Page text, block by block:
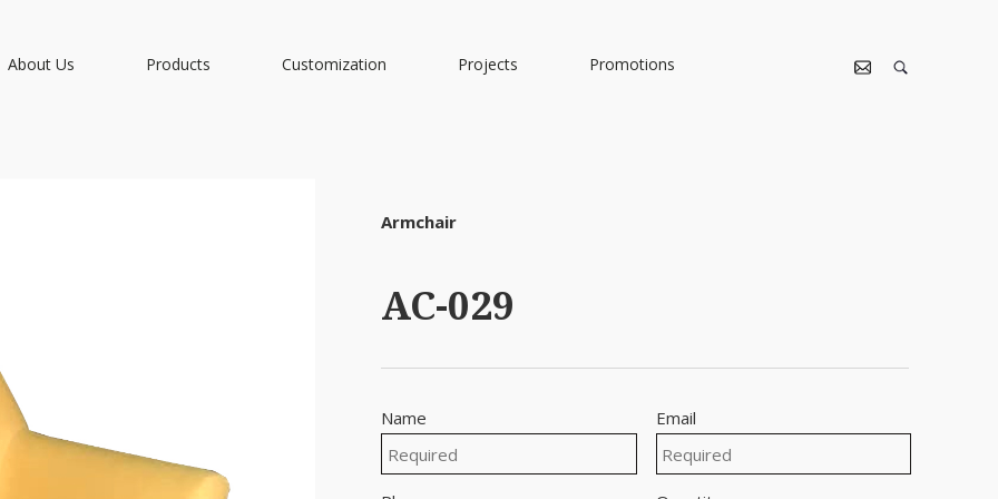
About Us Products Customization Projects Promotions
Armchair
AC-029
Name Email